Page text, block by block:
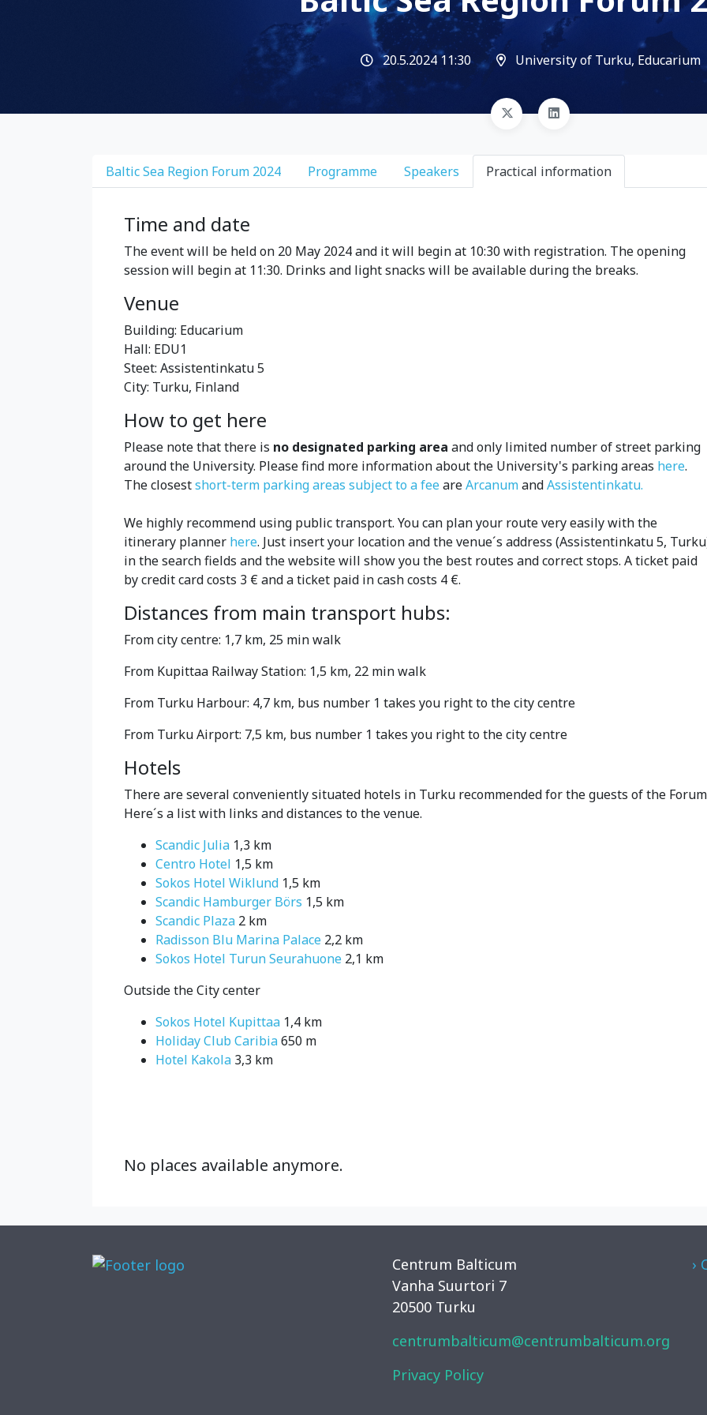
20.5.2024 11:30 University of Turku, Educarium
Baltic Sea Region Forum 2024 Programme Speakers Practical information
Time and date
The event will be held on 20 May 2024 and it will begin at 10:30 with registration. The opening
session will begin at 11:30. Drinks and light snacks will be available during the breaks.
Venue
Building: Educarium
Hall: EDU1
Steet: Assistentinkatu 5
City: Turku, Finland
How to get here
Please note that there is no designated parking area and only limited number of street parking
around the University. Please find more information about the University's parking areas here.
The closestshort-term parking areas subject to a feeareArcanumandAssistentinkatu.
We highly recommend using public transport. You can plan your route very easily with the
itinerary planner here. Just insert your location and the venue´s address (Assistentinkatu 5,
in the search fields and the website will show you the best routes and correct stops. A ticket paid
by credit card costs 3 € and a ticket paid in cash costs 4 €.
Distances from main transport hubs:
From city centre: 1,7 km, 25 min walk
From Kupittaa Railway Station: 1,5 km, 22 min walk
From Turku Harbour: 4,7 km, bus number 1 takes you right to the city centre
From Turku Airport: 7,5 km, bus number 1 takes you right to the city centre
Hotels
There are several conveniently situated hotels in Turku recommended for the guests of the
Here´s a list with links and distances to the venue.
Scandic Julia 1,3 km
Centro Hotel 1,5 km
Sokos Hotel Wiklund 1,5 km
Scandic Hamburger Börs 1,5 km
Scandic Plaza 2 km
Radisson Blu Marina Palace 2,2 km
Sokos Hotel Turun Seurahuone 2,1 km
Outside the City center
Sokos Hotel Kupittaa 1,4 km
Holiday Club Caribia650 m
Hotel Kakola 3,3 km
No places available anymore.
Centrum Balticum
Vanha Suurtori 7
20500 Turku
centrumbalticum@centrumbalticum.org
Privacy Policy
›